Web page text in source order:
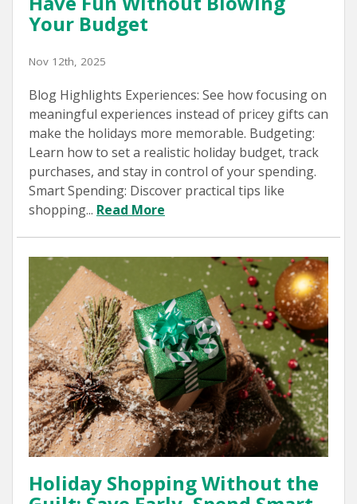
Your Budget
Nov 12th, 2025
Blog Highlights Experiences: See how focusing on
meaningful experiences instead of pricey gifts can
make the holidays more memorable. Budgeting:
Learn how to set a realistic holiday budget, track
purchases, and stay in control of your spending.
Smart Spending: Discover practical tips like
shopping... Read More
Holiday Shopping Without the